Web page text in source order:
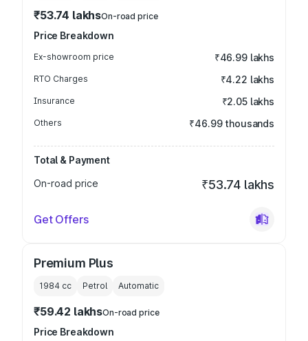
₹53.74 lakhsOn-road price
Price Breakdown
Ex-showroom price ₹46.99 lakhs
RTO Charges ₹4.22 lakhs
Insurance ₹2.05 lakhs
Others ₹46.99 thousands
Total & Payment
On-road price
₹53.74 lakhs
Get Offers
Premium Plus
1984 cc Petrol Automatic
₹59.42 lakhsOn-road price
Price Breakdown